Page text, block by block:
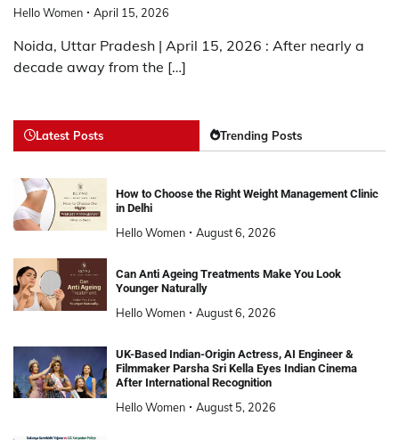
Hello Women April 15, 2026
Noida, Uttar Pradesh | April 15, 2026 : After nearly a
decade away from the […]
Latest Posts Trending Posts
How to Choose the Right Weight Management Clinic
in Delhi
Hello Women August 6, 2026
Can Anti Ageing Treatments Make You Look
Younger Naturally
Hello Women August 6, 2026
UK-Based Indian-Origin Actress, AI Engineer &
Filmmaker Parsha Sri Kella Eyes Indian Cinema
After International Recognition
Hello Women August 5, 2026